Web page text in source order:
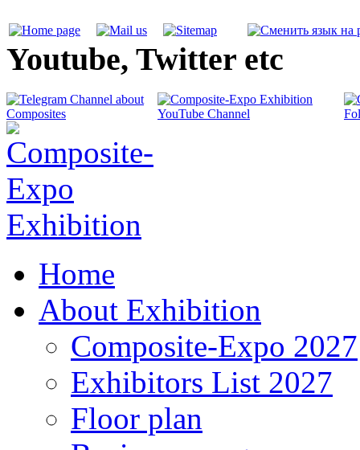
Youtube, Twitter etc
Home
About Exhibition
Composite-Expo 2027
Exhibitors List 2027
Floor plan